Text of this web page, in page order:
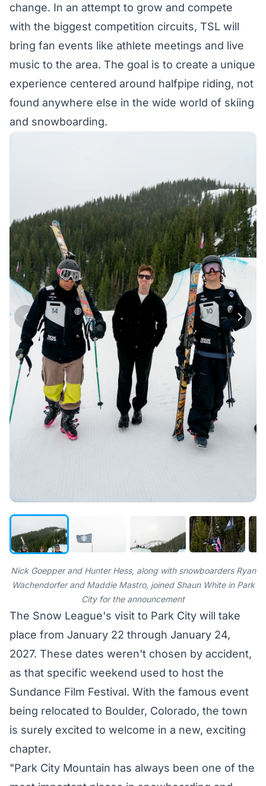
change. In an attempt to grow and compete
with the biggest competition circuits, TSL will
bring fan events like athlete meetings and live
music to the area. The goal is to create a unique
experience centered around halfpipe riding, not
found anywhere else in the wide world of skiing
and snowboarding.
Nick Goepper and Hunter Hess, along with snowboarders Ryan
Wachendorfer and Maddie Mastro, joined Shaun White in Park
City for the announcement
The Snow League's visit to Park City will take
place from January 22 through January 24,
2027. These dates weren't chosen by accident,
as that specific weekend used to host the
Sundance Film Festival. With the famous event
being relocated to Boulder, Colorado, the town
is surely excited to welcome in a new, exciting
chapter.
"Park City Mountain has always been one of the